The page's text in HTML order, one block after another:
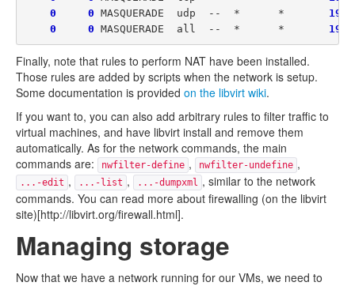
0
0 MASQUERADE  udp  --  *      * 192
0
0 MASQUERADE  all  --  *      * 192
Finally, note that rules to perform NAT have been installed.
Those rules are added by scripts when the network is setup.
Some documentation is provided on the libvirt wiki.
If you want to, you can also add arbitrary rules to filter traffic to
virtual machines, and have libvirt install and remove them
automatically. As for the network commands, the main
commands are:
nwfilter-define , nwfilter-undefine ,
...-edit , ...-list , ...-dumpxml , similar to the network
commands. You can read more about firewalling (on the libvirt
site)[http://libvirt.org/firewall.html].
Managing storage
Now that we have a network running for our VMs, we need to